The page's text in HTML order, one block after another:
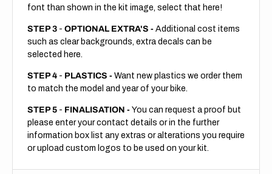
font than shown in the kit image, select that here!
STEP 3 - OPTIONAL EXTRA'S - Additional cost items
such as clear backgrounds, extra decals can be
selected here.
STEP 4 - PLASTICS - Want new plastics we order them
to match the model and year of your bike.
STEP 5 - FINALISATION - You can request a proof but
please enter your contact details or in the further
information box list any extras or alterations you require
or upload custom logos to be used on your kit.